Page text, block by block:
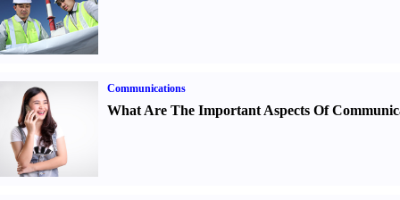
Communications
What Are The Important Aspects Of